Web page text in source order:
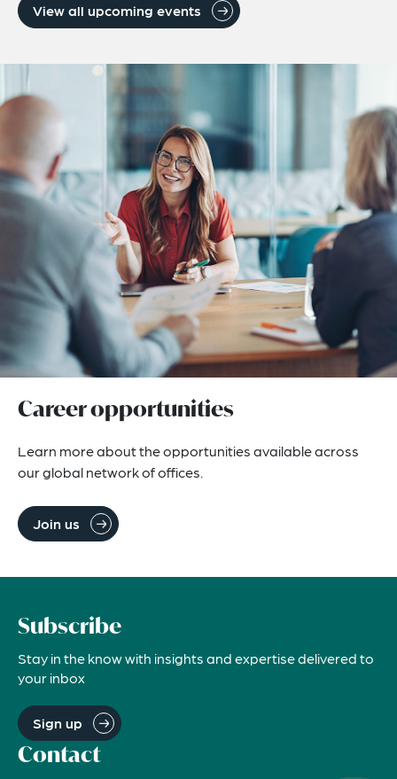
View all upcoming events
Career opportunities
Learn more about the opportunities available across
our global network of offices.
Join us
Subscribe
Stay in the know with insights and expertise delivered to
your inbox
Sign up
Contact